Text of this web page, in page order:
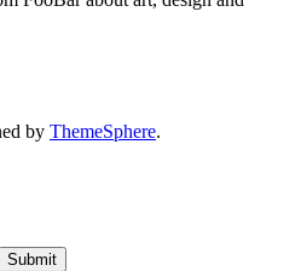
by ThemeSphere.
Submit